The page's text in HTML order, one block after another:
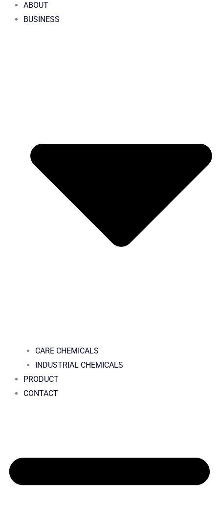
ABOUT
BUSINESS
CARE CHEMICALS
INDUSTRIAL CHEMICALS
PRODUCT
CONTACT